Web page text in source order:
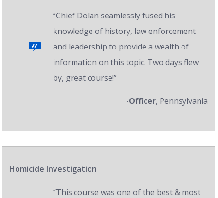
“Chief Dolan seamlessly fused his
knowledge of history, law enforcement
and leadership to provide a wealth of
information on this topic. Two days flew
by, great course!”
-Officer, Pennsylvania
Homicide Investigation
“This course was one of the best & most